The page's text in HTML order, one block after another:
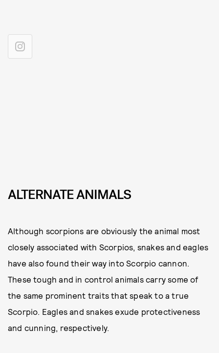
ALTERNATE ANIMALS
Although scorpions are obviously the animal most
closely associated with Scorpios, snakes and eagles
have also found their way into Scorpio cannon.
These tough and in control animals carry some of
the same prominent traits that speak to a true
Scorpio. Eagles and snakes exude protectiveness
and cunning, respectively.